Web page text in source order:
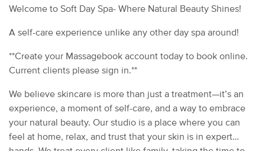
Welcome to Soft Day Spa- Where Natural Beauty Shines!
A self-care experience unlike any other day spa around!
**Create your Massagebook account today to book online.
Current clients please sign in.**
We believe skincare is more than just a treatment—it’s an
experience, a moment of self-care, and a way to embrace
your natural beauty. Our studio is a place where you can
feel at home, relax, and trust that your skin is in expert